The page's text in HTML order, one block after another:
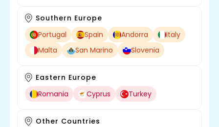
Southern Europe
Portugal
Spain Andorra
Italy
Malta
San Marino Slovenia
Eastern Europe
Romania
Cyprus Turkey
Other Countries